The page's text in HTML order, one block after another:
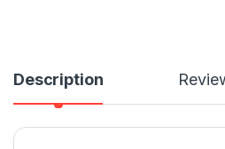
Description